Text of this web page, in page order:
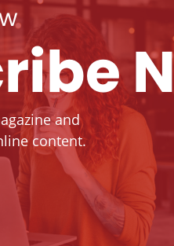
and
content.